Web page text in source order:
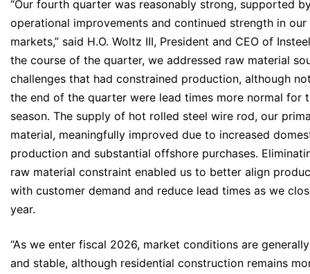
“Our fourth quarter was reasonably strong, supported
operational improvements and continued strength in our
markets,” said H.O. Woltz III, President and CEO of
the course of the quarter, we addressed raw material
challenges that had constrained production, although
the end of the quarter were lead times more normal for
season. The supply of hot rolled steel wire rod, our
material, meaningfully improved due to increased
production and substantial offshore purchases.
raw material constraint enabled us to better align
with customer demand and reduce lead times as we
year.
“As we enter fiscal 2026, market conditions are
and stable, although residential construction remains